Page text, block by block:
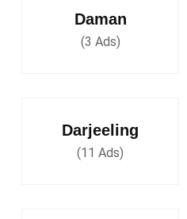
Daman
(3 Ads)
Darjeeling
(11 Ads)